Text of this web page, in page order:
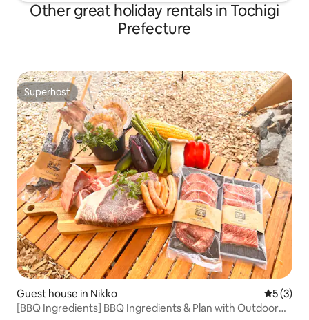
Other great holiday rentals in Tochigi
Prefecture
Superhost
Superhost
Guest house in Nikko 5 out of
5 (3)
[BBQ Ingredients] BBQ Ingredients & Plan with Outdoor